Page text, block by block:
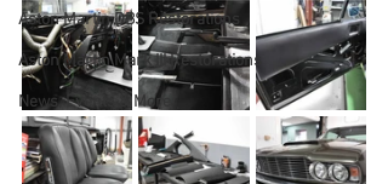
Aston Martin DBS Restorations
Aston Martin Mark III Restorations
News, Events & More